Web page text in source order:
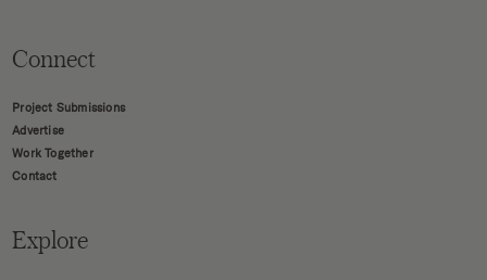
Connect
Project Submissions
Advertise
Work Together
Contact
Explore